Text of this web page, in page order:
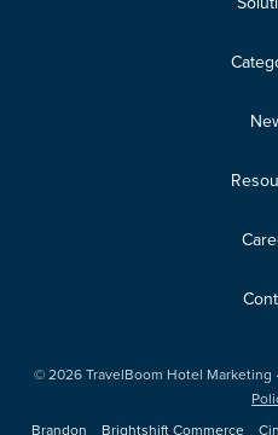
©2026TravelBoom Hotel Marketing
Brandon
Brightshift Commerce